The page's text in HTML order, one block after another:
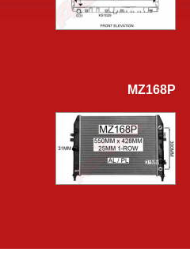
MZ168P